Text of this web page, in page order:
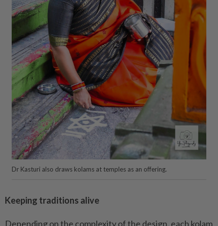
Dr Kasturi also draws kolams at temples as an offering.
Keeping traditions alive
Depending on the complexity of the design, each kolam